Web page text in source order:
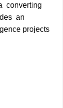
converting
an
projects